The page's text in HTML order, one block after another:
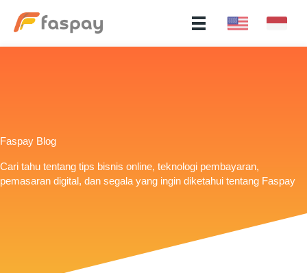
Faspay Blog
Cari tahu tentang tips bisnis online, teknologi pembayaran,
pemasaran digital, dan segala yang ingin diketahui tentang Faspay